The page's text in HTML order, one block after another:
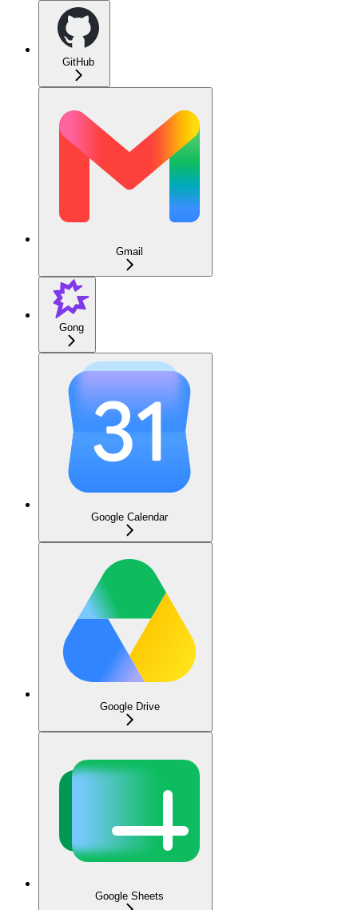
GitHub
Gmail
Gong
Google Calendar
Google Drive
Google Sheets